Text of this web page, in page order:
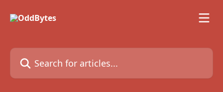
Search for articles...